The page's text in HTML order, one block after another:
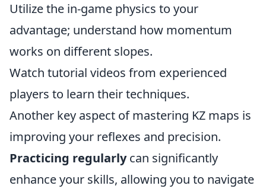
Utilize the in-game physics to your
advantage; understand how momentum
works on different slopes.
Watch tutorial videos from experienced
players to learn their techniques.
Another key aspect of mastering KZ maps is
improving your reflexes and precision.
Practicing regularlycan significantly
enhance your skills, allowing you to navigate